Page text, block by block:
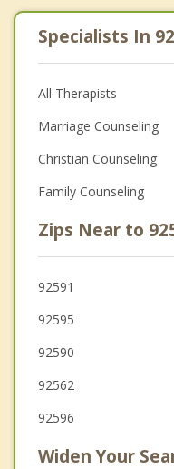
Specialists In
All Therapists
Marriage Counseling
Christian Counseling
Family Counseling
Zips Near to
92591
92595
92590
92562
92596
Widen Your